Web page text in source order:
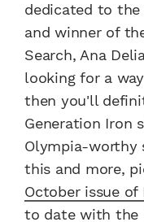
dedicated to the
and winner of
Search, Ana
looking for a
then you'll
Generation Iron
Olympia-worthy
this and more,
October issue of
to date with the